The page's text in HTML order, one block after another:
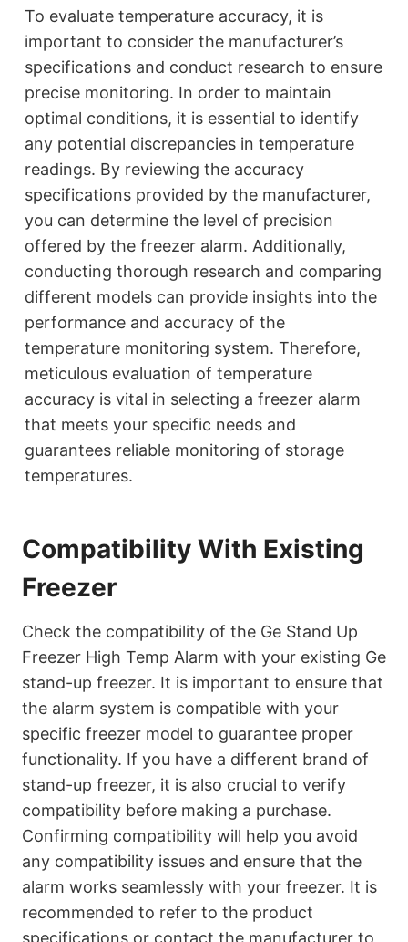
To evaluate temperature accuracy, it is
important to consider the manufacturer’s
specifications and conduct research to ensure
precise monitoring. In order to maintain
optimal conditions, it is essential to identify
any potential discrepancies in temperature
readings. By reviewing the accuracy
specifications provided by the manufacturer,
you can determine the level of precision
offered by the freezer alarm. Additionally,
conducting thorough research and comparing
different models can provide insights into the
performance and accuracy of the
temperature monitoring system. Therefore,
meticulous evaluation of temperature
accuracy is vital in selecting a freezer alarm
that meets your specific needs and
guarantees reliable monitoring of storage
temperatures.
Compatibility With Existing
Freezer
Check the compatibility of the Ge Stand Up
Freezer High Temp Alarm with your existing Ge
stand-up freezer. It is important to ensure that
the alarm system is compatible with your
specific freezer model to guarantee proper
functionality. If you have a different brand of
stand-up freezer, it is also crucial to verify
compatibility before making a purchase.
Confirming compatibility will help you avoid
any compatibility issues and ensure that the
alarm works seamlessly with your freezer. It is
recommended to refer to the product
specifications or contact the manufacturer to